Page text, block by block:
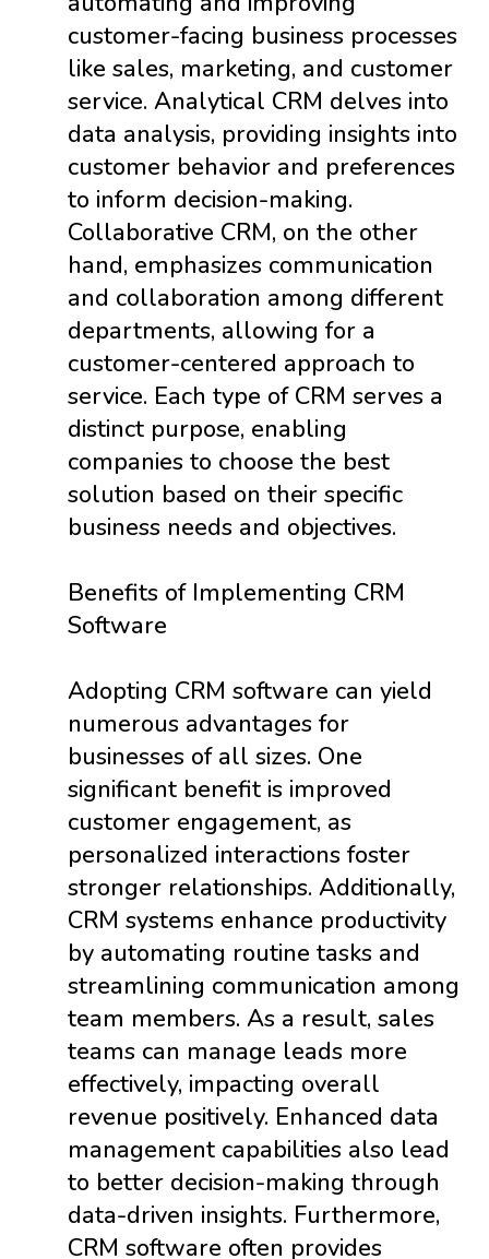
customer-facing business processes
like sales, marketing, and customer
service. Analytical CRM delves into
data analysis, providing insights into
customer behavior and preferences
to inform decision-making.
Collaborative CRM, on the other
hand, emphasizes communication
and collaboration among different
departments, allowing for a
customer-centered approach to
service. Each type of CRM serves a
distinct purpose, enabling
companies to choose the best
solution based on their specific
business needs and objectives.
Benefits of Implementing CRM
Software
Adopting CRM software can yield
numerous advantages for
businesses of all sizes. One
significant benefit is improved
customer engagement, as
personalized interactions foster
stronger relationships. Additionally,
CRM systems enhance productivity
by automating routine tasks and
streamlining communication among
team members. As a result, sales
teams can manage leads more
effectively, impacting overall
revenue positively. Enhanced data
management capabilities also lead
to better decision-making through
data-driven insights. Furthermore,
CRM software often provides